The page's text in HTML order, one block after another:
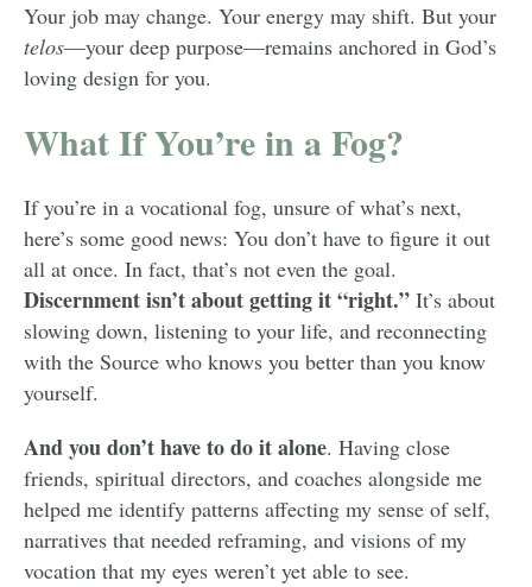
Your job may change. Your energy may shift. But your
telos—your deep purpose—remains anchored in God’s
loving design for you.
What If You’re in a Fog?
If you’re in a vocational fog, unsure of what’s next,
here’s some good news: You don’t have to figure it out
all at once. In fact, that’s not even the goal.
Discernment isn’t about getting it “right.” It’s about
slowing down, listening to your life, and reconnecting
with the Source who knows you better than you know
yourself.
And you don’t have to do it alone. Having close
friends, spiritual directors, and coaches alongside me
helped me identify patterns affecting my sense of self,
narratives that needed reframing, and visions of my
vocation that my eyes weren’t yet able to see.